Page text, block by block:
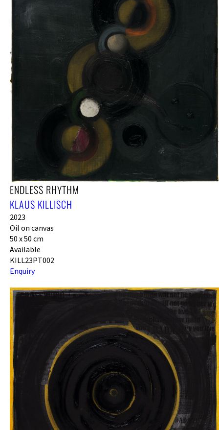
ENDLESS RHYTHM
KLAUS KILLISCH
2023
Oil on canvas
50 x 50 cm
Available
KILL23PT002
Enquiry